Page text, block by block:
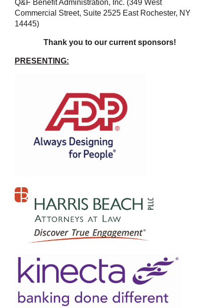
Q&F Benefit Administration, Inc. (349 West
Commercial Street, Suite 2525 East Rochester, NY
14445)
Thank you to our current sponsors!
PRESENTING: